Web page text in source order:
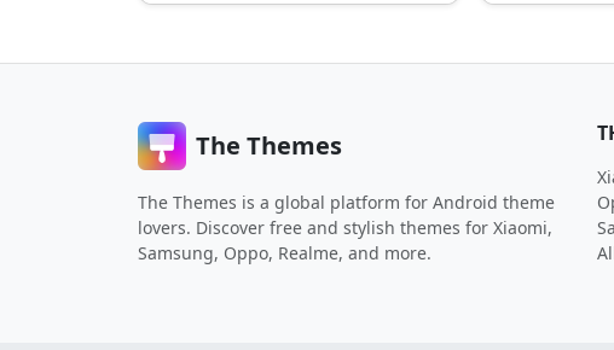
The Themes
The Themes is a global platform for Android theme
lovers. Discover free and stylish themes for Xiaomi,
Samsung, Oppo, Realme, and more.